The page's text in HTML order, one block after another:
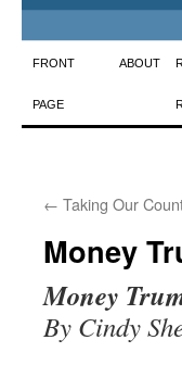
Skip
to
FRONT
PAGE
ABOUT
← Taking Our
Money
Money
By Cindy